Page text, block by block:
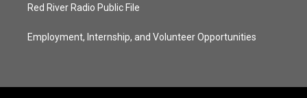
Red River Radio Public File
Employment, Internship, and Volunteer Opportunities